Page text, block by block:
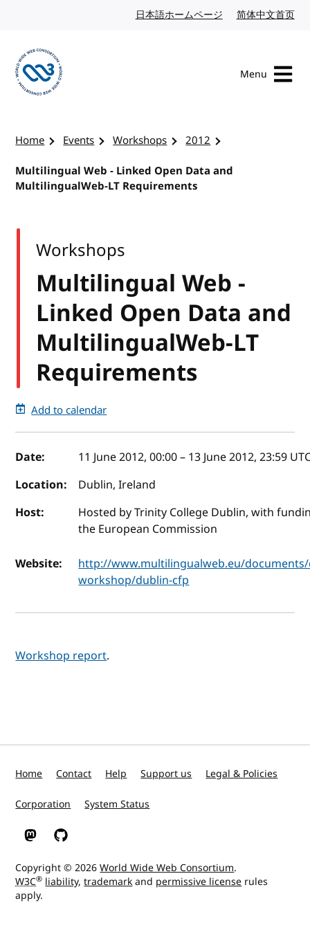
日本語ホームページ Japanese website
简体中文首页
Menu
Home Events Workshops
2012
Multilingual Web - Linked Open Data and
MultilingualWeb-LT Requirements
Multilingual Web -
Linked Open Data and
MultilingualWeb-LT
Requirements
Workshops
Add to calendar
Event details
Date: 11 June 2012, 00:00– 13 June 2012, 23:59
Location:
Dublin, Ireland
Host:
Hosted by Trinity College Dublin, with
the European Commission
Website:
http://www.multilingualweb.eu/
workshop/dublin-cfp
Workshop report.
Home Contact Help Support us Legal & Policies
Corporation System Status
W3C on Mastodon
W3C on GitHub
Copyright © 2026World Wide Web Consortium.
W3C® liability,trademarkand permissive license rules
apply.